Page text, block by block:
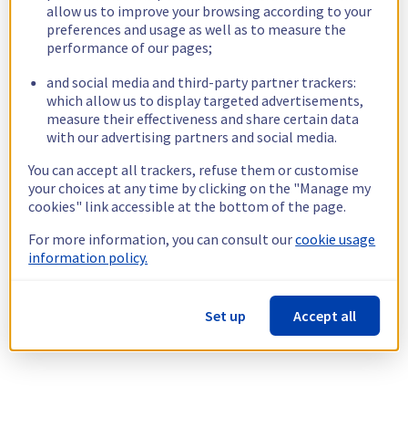
allow us to improve your browsing according to your
preferences and usage as well as to measure the
performance of our pages;
and social media and third-party partner trackers:
which allow us to display targeted advertisements,
measure their effectiveness and share certain data
with our advertising partners and social media.
You can accept all trackers, refuse them or customise
your choices at any time by clicking on the "Manage my
cookies" link accessible at the bottom of the page.
For more information, you can consult ourcookie usage
information policy.
Set up Accept all